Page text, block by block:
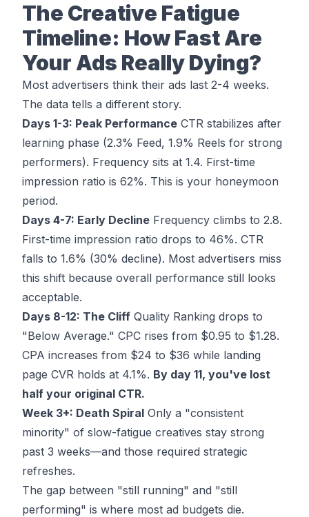
The Creative Fatigue
Timeline: How Fast Are
Your Ads Really Dying?
Most advertisers think their ads last 2-4 weeks.
The data tells a different story.
Days 1-3: Peak Performance CTR stabilizes after
learning phase (2.3% Feed, 1.9% Reels for strong
performers). Frequency sits at 1.4. First-time
impression ratio is 62%. This is your honeymoon
period.
Days 4-7: Early Decline Frequency climbs to 2.8.
First-time impression ratio drops to 46%. CTR
falls to 1.6% (30% decline). Most advertisers miss
this shift because overall performance still looks
acceptable.
Days 8-12: The Cliff Quality Ranking drops to
"Below Average." CPC rises from $0.95 to $1.28.
CPA increases from $24 to $36 while landing
page CVR holds at 4.1%. By day 11, you've lost
half your original CTR.
Week 3+: Death Spiral Only a "consistent
minority" of slow-fatigue creatives stay strong
past 3 weeks—and those required strategic
refreshes.
The gap between "still running" and "still
performing" is where most ad budgets die.